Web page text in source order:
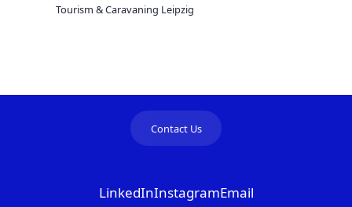
Tourism & Caravaning Leipzig
Contact Us
LinkedInInstagramEmail